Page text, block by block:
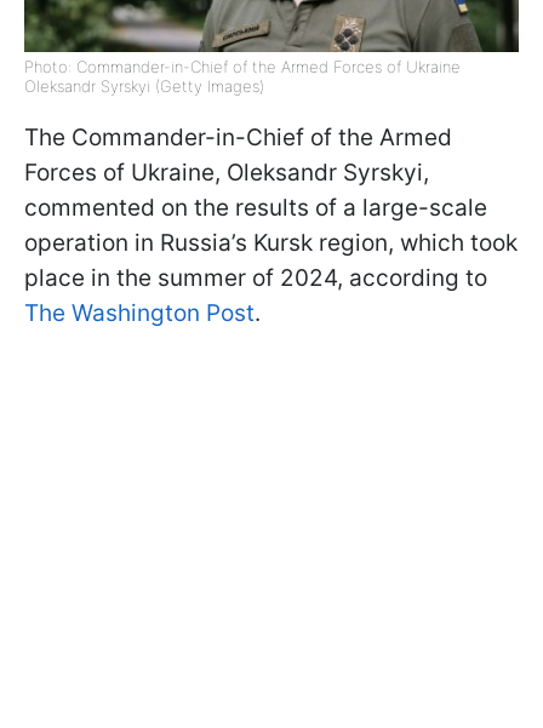
Photo: Commander-in-Chief of the Armed Forces of Ukraine
Oleksandr Syrskyi (Getty Images)
The Commander-in-Chief of the Armed
Forces of Ukraine, Oleksandr Syrskyi,
commented on the results of a large-scale
operation in Russia’s Kursk region, which took
place in the summer of 2024, according to
The Washington Post.